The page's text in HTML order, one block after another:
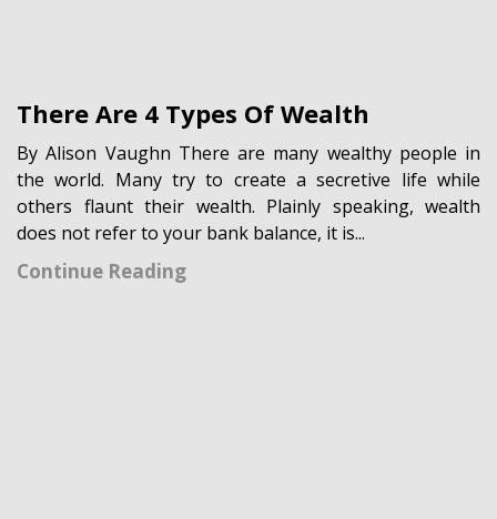
There Are 4 Types Of Wealth
By Alison Vaughn There are many wealthy people in
the world. Many try to create a secretive life while
others flaunt their wealth. Plainly speaking, wealth
does not refer to your bank balance, it is...
Continue Reading